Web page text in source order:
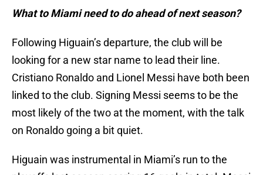
What to Miami need to do ahead of next season?
Following Higuain’s departure, the club will be
looking for a new star name to lead their line.
Cristiano Ronaldo and Lionel Messi have both been
linked to the club. Signing Messi seems to be the
most likely of the two at the moment, with the talk
on Ronaldo going a bit quiet.
Higuain was instrumental in Miami’s run to the